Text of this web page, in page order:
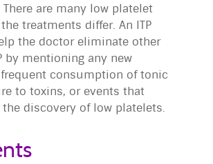
are many low platelet
treatments differ. An ITP
the doctor eliminate other
by mentioning any new
consumption of tonic
to toxins, or events that
discovery of low platelets.